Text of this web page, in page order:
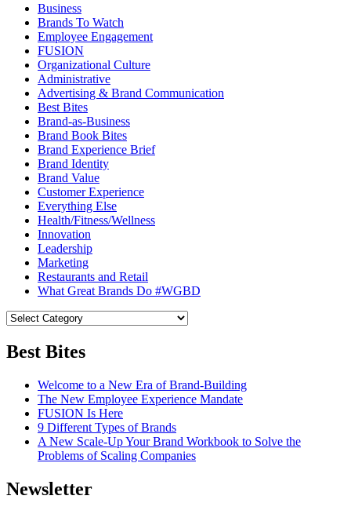
Business
Brands To Watch
Employee Engagement
FUSION
Organizational Culture
Administrative
Advertising & Brand Communication
Best Bites
Brand-as-Business
Brand Book Bites
Brand Experience Brief
Brand Identity
Brand Value
Customer Experience
Everything Else
Health/Fitness/Wellness
Innovation
Leadership
Marketing
Restaurants and Retail
What Great Brands Do #WGBD
Best Bites
Welcome to a New Era of Brand-Building
The New Employee Experience Mandate
FUSION Is Here
9 Different Types of Brands
A New Scale-Up Your Brand Workbook to Solve the
Problems of Scaling Companies
Newsletter